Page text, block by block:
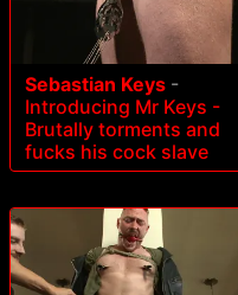
Sebastian Keys -
Introducing Mr Keys -
Brutally torments and
fucks his cock slave